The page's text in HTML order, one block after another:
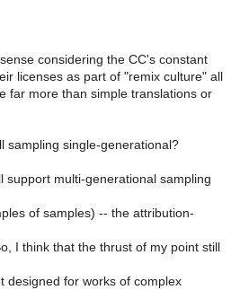
considering the CC's constant
licenses as part of "remix culture" all
far more than simple translations or
sampling single-generational?
support multi-generational sampling
of samples) -- the attribution-
I think that the thrust of my point still
designed for works of complex